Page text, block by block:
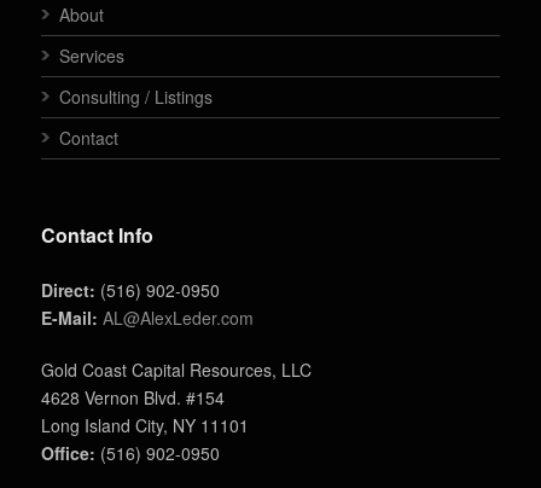
About
Services
Consulting / Listings
Contact
Contact Info
Direct: (516) 902-0950
E-Mail: AL@AlexLeder.com
Gold Coast Capital Resources, LLC
4628 Vernon Blvd. #154
Long Island City, NY 11101
Office: (516) 902-0950